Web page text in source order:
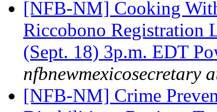
[NFB-NM] Cooking
Riccobono Registration
(Sept. 18) 3p.m. EDT
nfbnewmexicosecretary
[NFB-NM] Crime